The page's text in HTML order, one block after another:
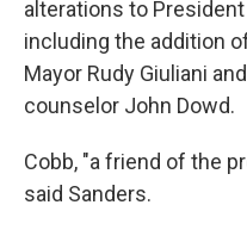
alterations to
including the addition
Mayor Rudy Giuliani
counselor John Dowd.
Cobb, "a friend of the
said Sanders.